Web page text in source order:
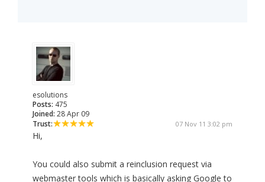
esolutions
Posts: 475
Joined: 28 Apr 09
Trust:
07 Nov 11 3:02 pm
Hi,
You could also submit a reinclusion request via
webmaster tools which is basically asking Google to